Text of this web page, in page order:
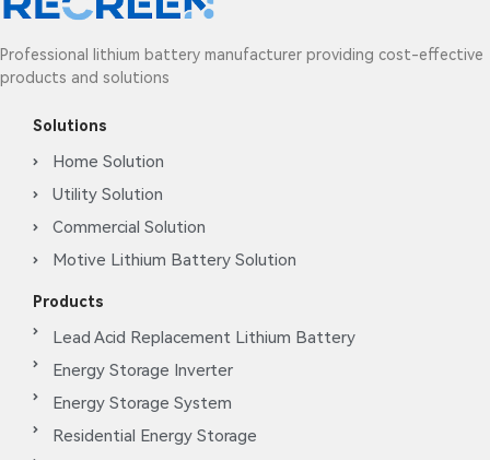
Professional lithium battery manufacturer providing cost-effective
products and solutions
Solutions
Home Solution
Utility Solution
Commercial Solution
Motive Lithium Battery Solution
Products
Lead Acid Replacement Lithium Battery
Energy Storage Inverter
Energy Storage System
Residential Energy Storage